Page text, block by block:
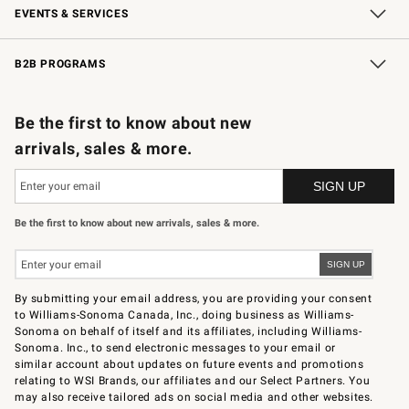
EVENTS & SERVICES
Wedding & Gift Registry Free Design Services
In-Store Events Knife Sharpening
Gift Cards
B2B PROGRAMS
Be the first to know about new
arrivals, sales & more.
Be the first to know about new arrivals, sales & more.
By submitting your email address, you are providing your consent
to Williams-Sonoma Canada, Inc., doing business as Williams-
Sonoma on behalf of itself and its affiliates, including Williams-
Sonoma. Inc., to send electronic messages to your email or
similar account about updates on future events and promotions
relating to WSI Brands, our affiliates and our Select Partners. You
may also receive tailored ads on social media and other websites.